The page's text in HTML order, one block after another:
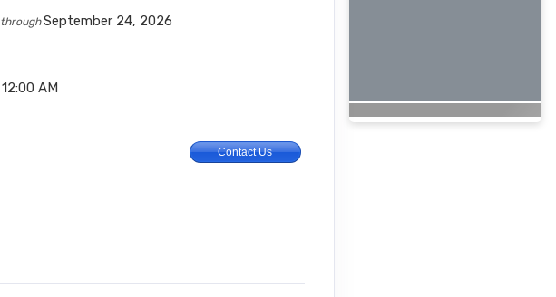
throughSeptember 24, 2026
12:00 AM
Contact Us